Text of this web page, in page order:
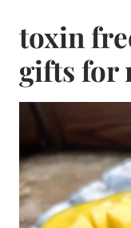
toxin
gifts for